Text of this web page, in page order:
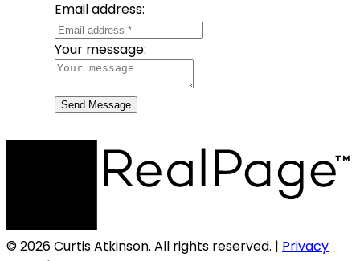
Email address:
Your message:
Send Message
© 2026 Curtis Atkinson. All rights reserved. | Privacy